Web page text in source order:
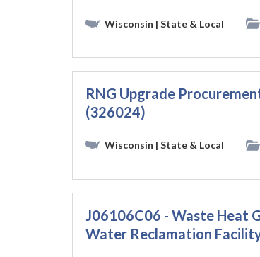
Wisconsin | State & Local
RNG Upgrade
(326024)
Wisconsin | State & Local
J06106C06 - Waste Heat
Water Reclamation